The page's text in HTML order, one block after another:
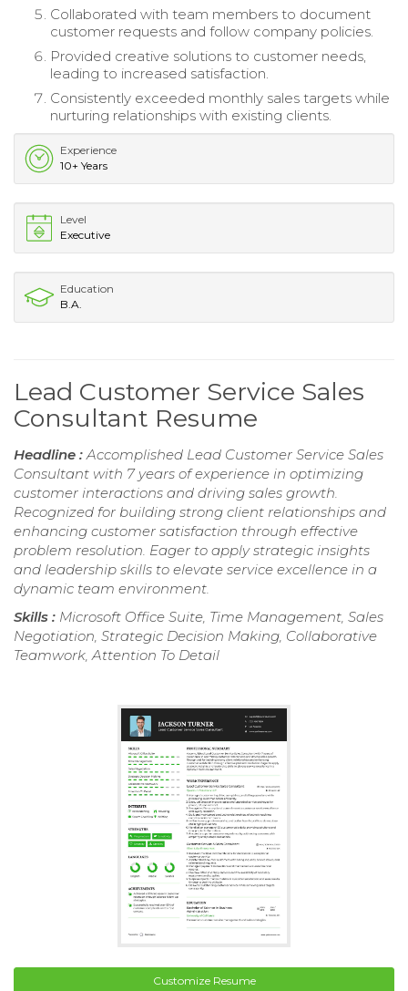
Collaborated with team members to document
customer requests and follow company policies.
Provided creative solutions to customer needs,
leading to increased satisfaction.
Consistently exceeded monthly sales targets while
nurturing relationships with existing clients.
Experience
10+ Years
Level
Executive
Education
B.A.
Lead Customer Service Sales
Consultant Resume
Headline :Accomplished Lead Customer Service Sales
Consultant with 7 years of experience in optimizing
customer interactions and driving sales growth.
Recognized for building strong client relationships and
enhancing customer satisfaction through effective
problem resolution. Eager to apply strategic insights
and leadership skills to elevate service excellence in a
dynamic team environment.
Skills : Microsoft Office Suite, Time Management, Sales
Negotiation, Strategic Decision Making, Collaborative
Teamwork, Attention To Detail
Customize Resume